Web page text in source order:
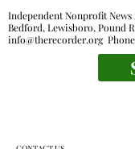
Independent Nonprofit
Bedford, Lewisboro, Pound
info@therecorder.org